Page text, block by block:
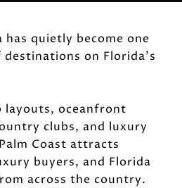
has quietly become one
on Florida's
layouts, oceanfront
clubs, and luxury
Coast attracts
buyers, and Florida
across the country.